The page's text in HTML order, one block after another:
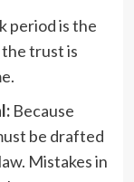
period is the
trust is
Because
be drafted
Mistakes in